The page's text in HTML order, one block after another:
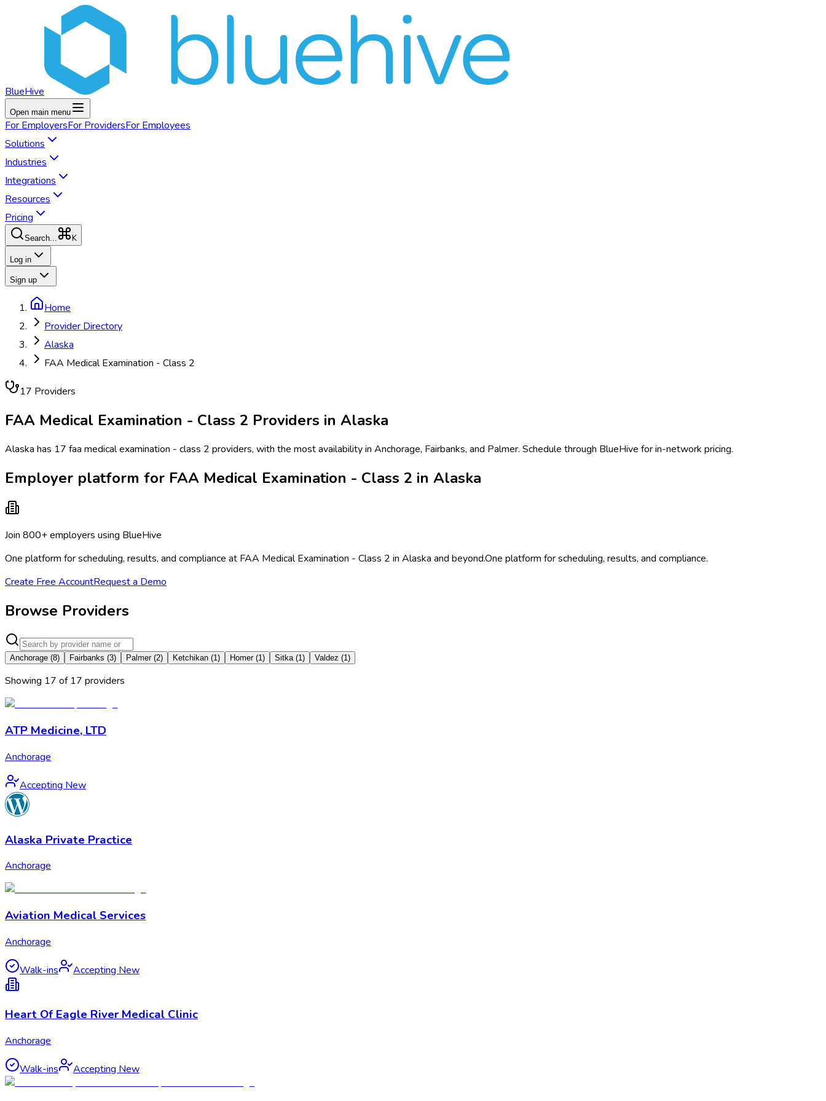
BlueHive
Open main menu
For EmployersFor ProvidersFor Employees
Solutions
Industries
Integrations
Resources
Pricing
Search... K
Log in
Sign up
Home
Provider Directory
Alaska
FAA Medical Examination - Class 2
17 Providers
FAA Medical Examination - Class 2 Providers in Alaska
Alaska has 17 faa medical examination - class 2 providers, with the most availability in Anchorage, Fairbanks, and Palmer. Schedule through BlueHive for in-network pricing.
Employer platform for FAA Medical Examination - Class 2 in Alaska
Join 800+ employers using BlueHive
One platform for scheduling, results, and compliance at FAA Medical Examination - Class 2 in Alaska and beyond.One platform for scheduling, results, and compliance.
Create Free AccountRequest a Demo
Browse Providers
Anchorage (8) Fairbanks (3) Palmer (2) Ketchikan (1) Homer (1) Sitka (1) Valdez (1)
Showing 17 of 17 providers
ATP Medicine, LTD
Anchorage
Accepting New
Alaska Private Practice
Anchorage
Aviation Medical Services
Anchorage
Walk-ins Accepting New
Heart Of Eagle River Medical Clinic
Anchorage
Walk-ins Accepting New